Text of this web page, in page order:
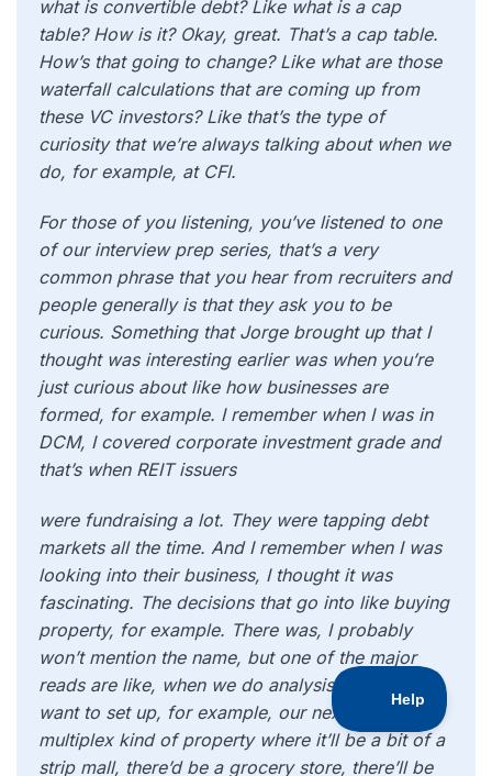
what is convertible debt? Like what is a cap
table? How is it? Okay, great. That’s a cap table.
How’s that going to change? Like what are those
waterfall calculations that are coming up from
these VC investors? Like that’s the type of
curiosity that we’re always talking about when we
do, for example, at CFI.
For those of you listening, you’ve listened to one
of our interview prep series, that’s a very
common phrase that you hear from recruiters and
people generally is that they ask you to be
curious. Something that Jorge brought up that I
thought was interesting earlier was when you’re
just curious about like how businesses are
formed, for example. I remember when I was in
DCM, I covered corporate investment grade and
that’s when REIT issuers
were fundraising a lot. They were tapping debt
markets all the time. And I remember when I was
looking into their business, I thought it was
fascinating. The decisions that go into like buying
property, for example. There was, I probably
won’t mention the name, but one of the major
reads are like, when we do analysis of where we
want to set up, for example, our next giant
multiplex kind of property where it’ll be a bit of a
strip mall, there’d be a grocery store, there’ll be